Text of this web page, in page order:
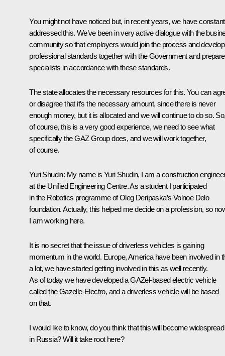
You might not have noticed but, in recent years, we have
addressed this. We’ve been in very active dialogue with the
community so that employers would join the process and develop
professional standards together with the Government and prepare
specialists in accordance with these standards.
The state allocates the necessary resources for this. You can
or disagree that it’s the necessary amount, since there is never
enough money, but it is allocated and we will continue to do so.
of course, this is a very good experience, we need to see what
specifically the GAZ Group does, and we will work together,
of course.
Yuri Shudin: My name is Yuri Shudin, I am a construction
at the Unified Engineering Centre. As a student I participated
in the Robotics programme of Oleg Deripaska’s Volnoe Delo
foundation. Actually, this helped me decide on a profession, so
I am working here.
It is no secret that the issue of driverless vehicles is gaining
momentum in the world. Europe, America have been involved in
a lot, we have started getting involved in this as well recently.
As of today we have developed a GAZel-based electric vehicle
called the Gazelle-Electro, and a driverless vehicle will be based
on that.
I would like to know, do you think that this will become widespread
in Russia? Will it take root here?